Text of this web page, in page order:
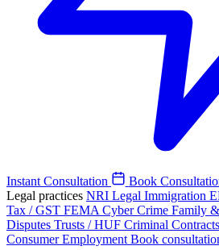
Instant Consultation
Book
Legal practices NRI Legal Immigration
Tax / GST FEMA Cyber Crime Family
Disputes Trusts / HUF Criminal Contracts
ConsumerEmployment Book